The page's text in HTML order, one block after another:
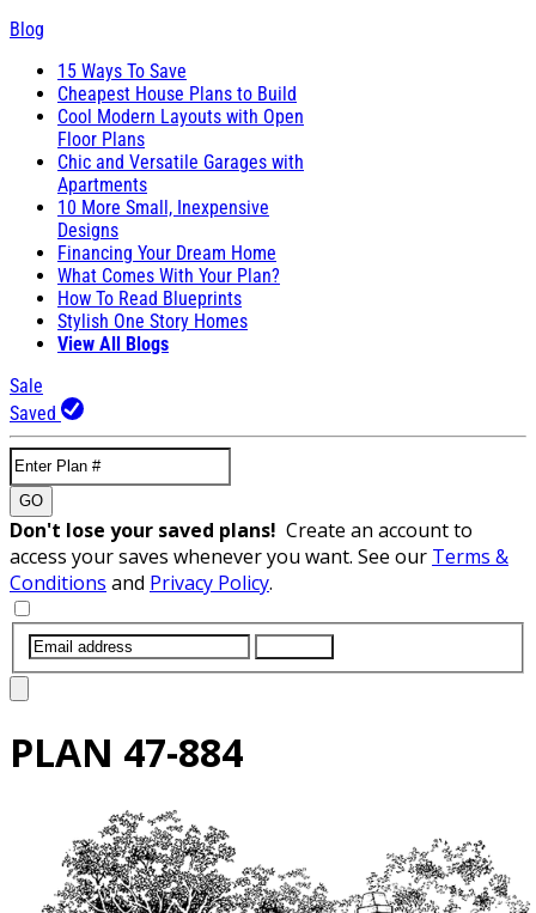
Blog
15 Ways To Save
Cheapest House Plans to Build
Cool Modern Layouts with Open
Floor Plans
Chic and Versatile Garages with
Apartments
10 More Small, Inexpensive
Designs
Financing Your Dream Home
What Comes With Your Plan?
How To Read Blueprints
Stylish One Story Homes
View All Blogs
Sale
Saved
GO
Don't lose your saved plans! Create an account to
access your saves whenever you want. See our Terms &
Conditions and Privacy Policy.
PLAN 47-884